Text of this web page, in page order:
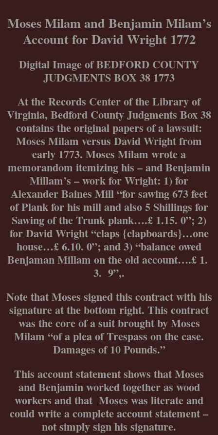
content
Moses Milam and Benjamin Milam’s
Account for David Wright 1772
Digital Image of BEDFORD COUNTY
JUDGMENTS BOX 38 1773
At the Records Center of the Library of
Virginia, Bedford County Judgments Box 38
contains the original papers of a lawsuit:
Moses Milam versus David Wright from
early 1773. Moses Milam wrote a
memorandom itemizing his – and Benjamin
Millam’s – work for Wright: 1) for
Alexander Baines Mill “for sawing 673 feet
of Plank for his mill and also 5 Shillings for
Sawing of the Trunk plank….£ 1.15. 0”; 2)
for David Wright “claps {clapboards}…one
house…£ 6.10. 0”; and 3) “balance owed
Benjaman Millam on the old account….£ 1.
3. 9”,.
Note that Moses signed this contract with his
signature at the bottom right. This contract
was the core of a suit brought by Moses
Milam “of a plea of Trespass on the case.
Damages of 10 Pounds.”
This account statement shows that Moses
and Benjamin worked together as wood
workers and that Moses was literate and
could write a complete account statement –
not simply sign his signature.